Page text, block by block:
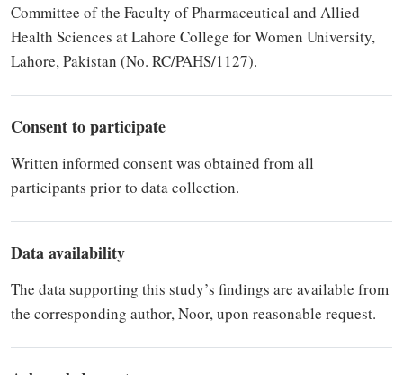
Committee of the Faculty of Pharmaceutical and Allied
Health Sciences at Lahore College for Women University,
Lahore, Pakistan (No. RC/PAHS/1127).
Consent to participate
Written informed consent was obtained from all
participants prior to data collection.
Data availability
The data supporting this study’s findings are available from
the corresponding author, Noor, upon reasonable request.